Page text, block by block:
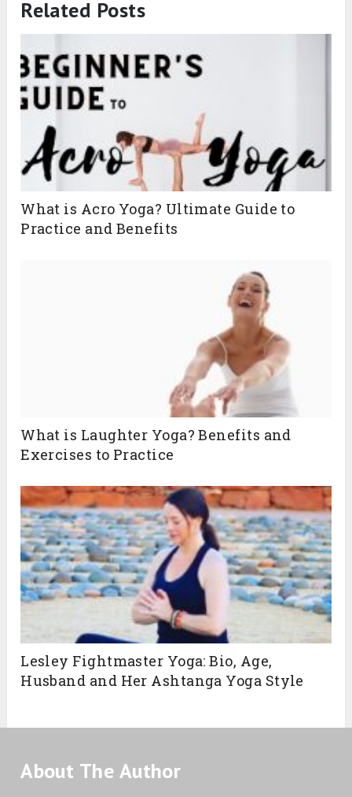
Related Posts
What is Acro Yoga? Ultimate Guide to
Practice and Benefits
What is Laughter Yoga? Benefits and
Exercises to Practice
Lesley Fightmaster Yoga: Bio, Age,
Husband and Her Ashtanga Yoga Style
About The Author